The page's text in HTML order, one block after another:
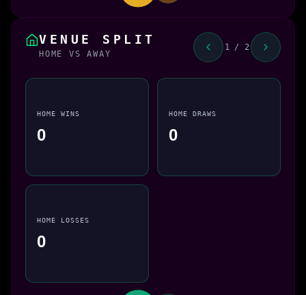
VENUE SPLIT
HOME VS AWAY
1 / 2
HOME WINS
0
HOME DRAWS
0
HOME LOSSES
0